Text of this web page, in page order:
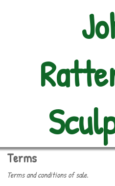
Terms
Terms and conditions of sale.